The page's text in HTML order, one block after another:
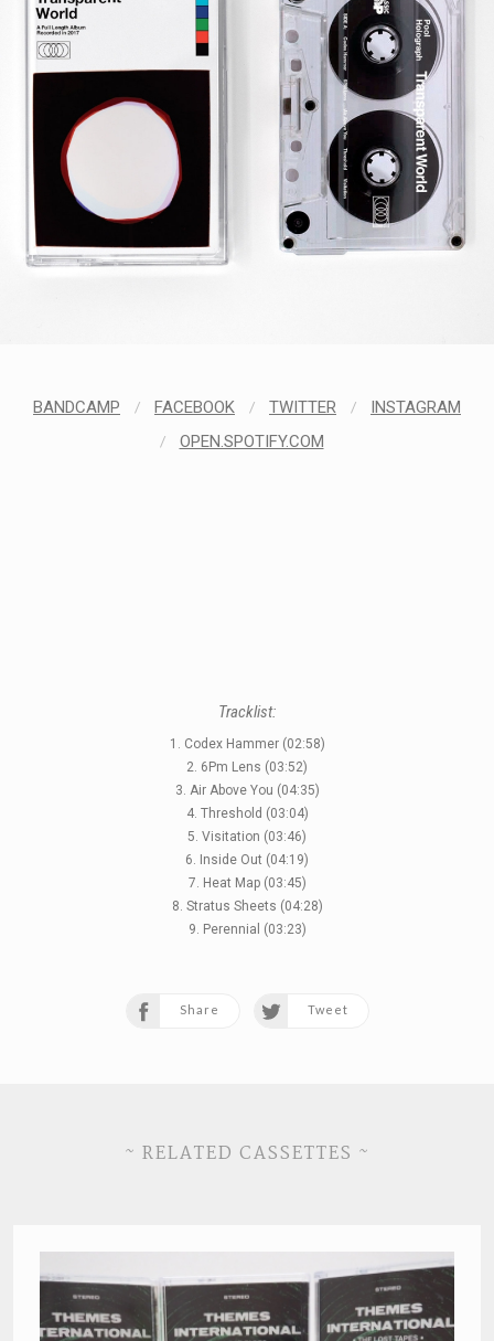
BANDCAMP / FACEBOOK / TWITTER / INSTAGRAM
/ OPEN.SPOTIFY.COM
Tracklist:
1. Codex Hammer (02:58)
2. 6Pm Lens (03:52)
3. Air Above You (04:35)
4. Threshold (03:04)
5. Visitation (03:46)
6. Inside Out (04:19)
7. Heat Map (03:45)
8. Stratus Sheets (04:28)
9. Perennial (03:23)
Share Tweet
~ RELATED CASSETTES ~